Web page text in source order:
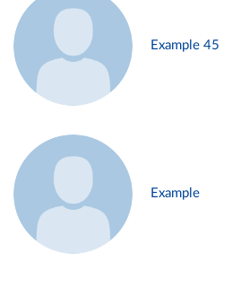
Example 45
Example